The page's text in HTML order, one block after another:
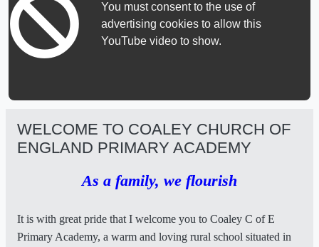
You must consent to the use of
advertising cookies to allow this
YouTube video to show.
WELCOME TO COALEY CHURCH OF
ENGLAND PRIMARY ACADEMY
As a family, we flourish
It is with great pride that I welcome you to Coaley C of E
Primary Academy, a warm and loving rural school situated in